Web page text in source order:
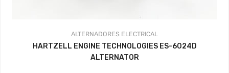
ALTERNADORES ELECTRICAL
HARTZELL ENGINE TECHNOLOGIES ES-6024D
ALTERNATOR